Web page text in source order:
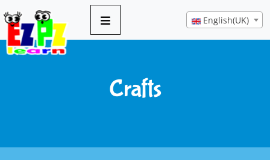
English(UK)
Crafts